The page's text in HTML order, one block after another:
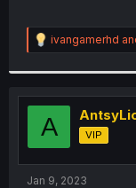
R
e
t
i
o
n
s
:
ivangamerhd
A VIP
Jan 9, 2023